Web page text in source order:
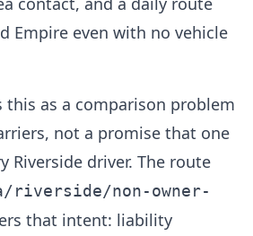
Empire even with no vehicle
as a comparison problem
not a promise that one
Riverside driver. The route
non-owner-
that intent: liability